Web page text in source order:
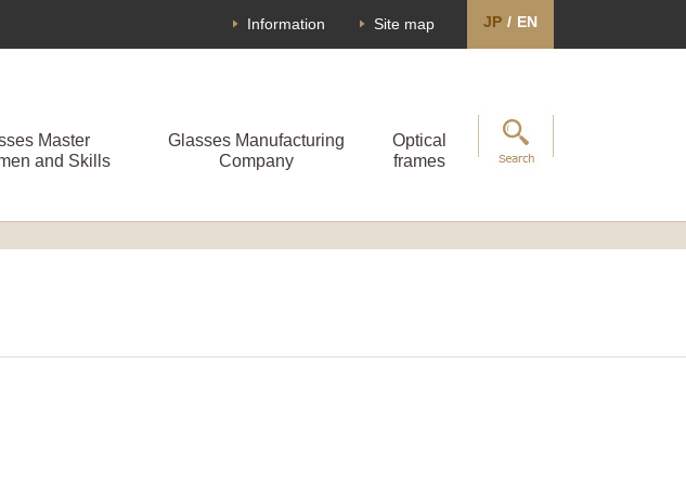
Information Site map JP / EN
Master
and Skills
Glasses Manufacturing
Company
Optical
frames